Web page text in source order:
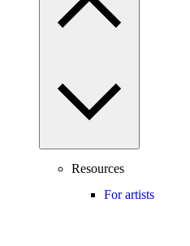
Resources
For artists